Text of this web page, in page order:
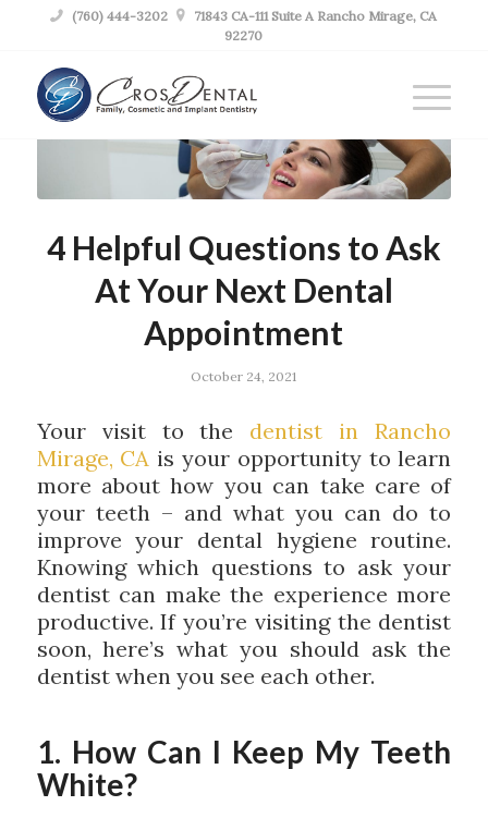
 (760) 444-3202 
71843 CA-111 Suite A Rancho Mirage, CA
92270
4 Helpful Questions to Ask
At Your Next Dental
Appointment
October 24, 2021
Your visit to the dentist in Rancho
Mirage, CA is your opportunity to learn
more about how you can take care of
your teeth – and what you can do to
improve your dental hygiene routine.
Knowing which questions to ask your
dentist can make the experience more
productive. If you’re visiting the dentist
soon, here’s what you should ask the
dentist when you see each other.
1. How Can I Keep My Teeth
White?